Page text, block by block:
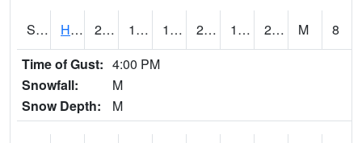
S2069 Hubbard Brook 28.8 15.3 15.3 28.8 11.336115 23.501919 M
8
Time of Gust: 4:00 PM
Snowfall:
M
Snow Depth:
M